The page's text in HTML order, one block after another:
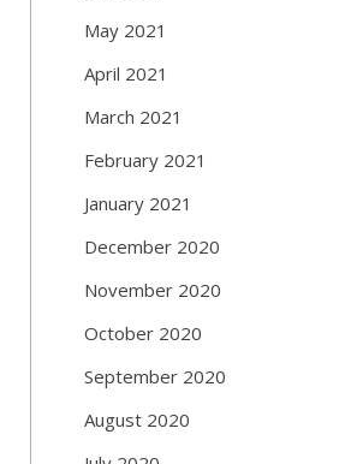
May 2021
April 2021
March 2021
February 2021
January 2021
December 2020
November 2020
October 2020
September 2020
August 2020